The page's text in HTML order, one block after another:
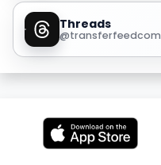
Threads
@transferfeedcom